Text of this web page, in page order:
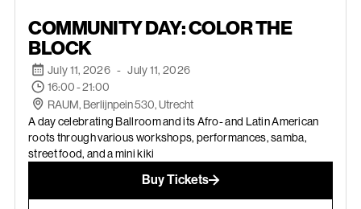
COMMUNITY DAY: COLOR THE
BLOCK
July 11, 2026 - July 11, 2026
16:00 - 21:00
RAUM, Berlijnpein 530, Utrecht
A day celebrating Ballroom and its Afro- and Latin American
roots through various workshops, performances, samba,
street food, and a mini kiki
Buy Tickets